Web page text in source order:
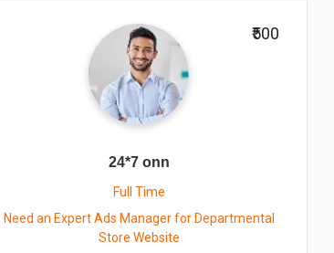
24*7 onn
Full Time
Need an Expert Ads Manager for Departmental
Store Website
₹500